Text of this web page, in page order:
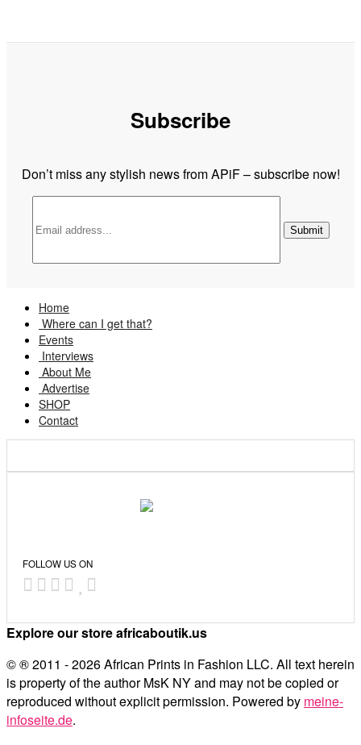
Subscribe
Don’t miss any stylish news from APiF – subscribe now!
Home
Where can I get that?
Events
Interviews
About Me
Advertise
SHOP
Contact
FOLLOW US ON
Explore our store africaboutik.us
© ® 2011 - 2026 African Prints in Fashion LLC. All text herein
is property of the author MsK NY and may not be copied or
reproduced without explicit permission. Powered by meine-
infoseite.de.